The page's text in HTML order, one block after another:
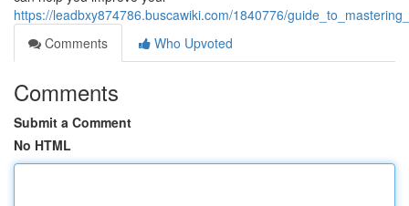
https://leadbxy874786.buscawiki.com/1840776/
Comments
Who Upvoted
Comments
Submit a Comment
No HTML